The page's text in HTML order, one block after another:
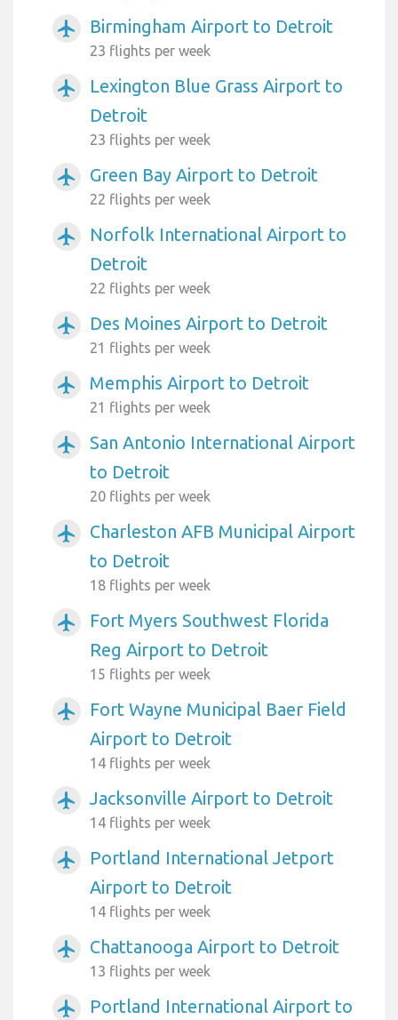
airplanemode_active Birmingham Airport to Detroit
23 flights per week
airplanemode_active
Lexington Blue Grass Airport to
Detroit
23 flights per week
airplanemode_active Green Bay Airport to Detroit
22 flights per week
airplanemode_active
Norfolk International Airport to
Detroit
22 flights per week
airplanemode_active Des Moines Airport to Detroit
21 flights per week
airplanemode_active Memphis Airport to Detroit
21 flights per week
airplanemode_active
San Antonio International Airport
to Detroit
20 flights per week
airplanemode_active
Charleston AFB Municipal Airport
to Detroit
18 flights per week
airplanemode_active
Fort Myers Southwest Florida
Reg Airport to Detroit
15 flights per week
airplanemode_active
Fort Wayne Municipal Baer Field
Airport to Detroit
14 flights per week
airplanemode_active Jacksonville Airport to Detroit
14 flights per week
airplanemode_active
Portland International Jetport
Airport to Detroit
14 flights per week
airplanemode_active Chattanooga Airport to Detroit
13 flights per week
airplanemode_active
Portland International Airport to